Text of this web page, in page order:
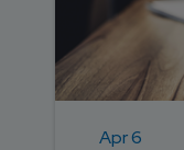
Apr 6